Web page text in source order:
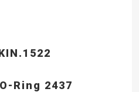
Ring 2437